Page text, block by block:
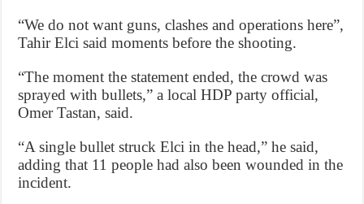
“We do not want guns, clashes and operations here”,
Tahir Elci said moments before the shooting.
“The moment the statement ended, the crowd was
sprayed with bullets,” a local HDP party official,
Omer Tastan, said.
“A single bullet struck Elci in the head,” he said,
adding that 11 people had also been wounded in the
incident.